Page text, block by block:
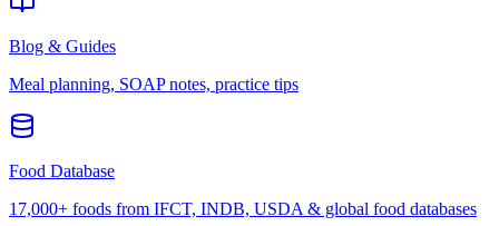
Blog & Guides
Meal planning, SOAP notes, practice tips
Food Database
17,000+ foods from IFCT, INDB, USDA & global food databases